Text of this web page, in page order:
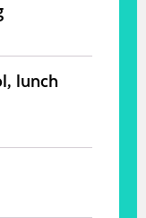
lunch